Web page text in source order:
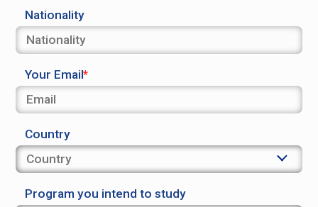
Nationality
Your Email
Country
Program you intend to study